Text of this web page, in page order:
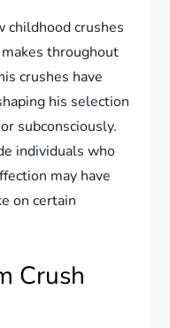
childhood crushes
throughout
crushes have
his selection
subconsciously.
individuals who
may have
on certain
Crush